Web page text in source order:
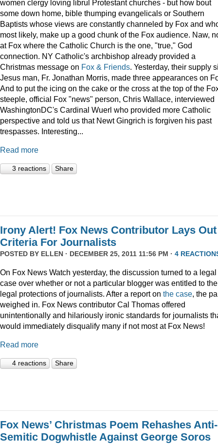
women clergy loving librul Protestant churches - but how bout
some down home, bible thumping evangelicals or Southern
Baptists whose views are constantly channeled by Fox and
most likely, make up a good chunk of the Fox audience. Naw,
at Fox where the Catholic Church is the one, "true," God
connection. NY Catholic's archbishop already provided a
Christmas message on Fox & Friends. Yesterday, their supply
Jesus man, Fr. Jonathan Morris, made three appearances on
And to put the icing on the cake or the cross at the top of the
steeple, official Fox "news" person, Chris Wallace, interviewed
WashingtonDC's Cardinal Wuerl who provided more Catholic
perspective and told us that Newt Gingrich is forgiven his past
trespasses. Interesting...
Read more
3 reactions Share
Irony Alert! Fox News Contributor Lays Out
Criteria For Journalists
POSTED BY ELLEN · DECEMBER 25, 2011 11:56 PM · 4
On Fox News Watch yesterday, the discussion turned to a legal
case over whether or not a particular blogger was entitled to the
legal protections of journalists. After a report on the case, the
weighed in. Fox News contributor Cal Thomas offered
unintentionally and hilariously ironic standards for journalists
would immediately disqualify many if not most at Fox News!
Read more
4 reactions Share
Fox News’ Christmas Poem Rehashes Anti-
Semitic Dogwhistle Against George Soros